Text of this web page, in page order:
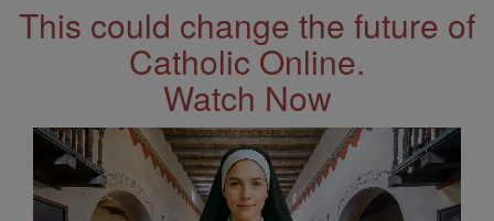
This could change the future of
Catholic Online.
Watch Now